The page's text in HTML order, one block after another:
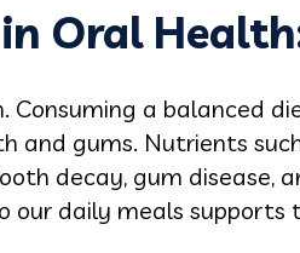
Oral
a balanced
gums. Nutrients
decay, gum disease,
daily meals supports